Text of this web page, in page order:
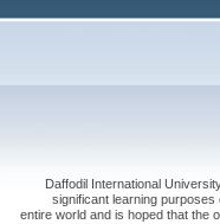
Daffodil International
significant learning
entire world and is hoped that the